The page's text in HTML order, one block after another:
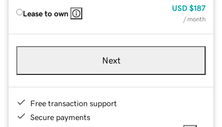
Lease to own
USD $187
/ month
Next
Free transaction support
Secure payments